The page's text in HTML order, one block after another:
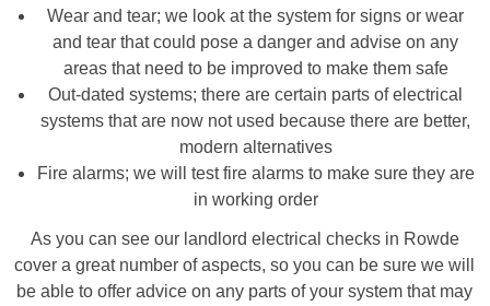
Wear and tear; we look at the system for signs or wear
and tear that could pose a danger and advise on any
areas that need to be improved to make them safe
Out-dated systems; there are certain parts of electrical
systems that are now not used because there are better,
modern alternatives
Fire alarms; we will test fire alarms to make sure they are
in working order
As you can see our landlord electrical checks in Rowde
cover a great number of aspects, so you can be sure we will
be able to offer advice on any parts of your system that may